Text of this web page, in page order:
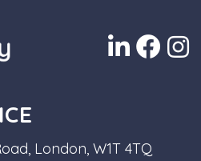
London, W1T 4TQ